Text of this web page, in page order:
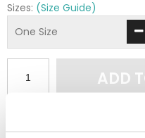
Sizes: (Size Guide)
One Size
ADD